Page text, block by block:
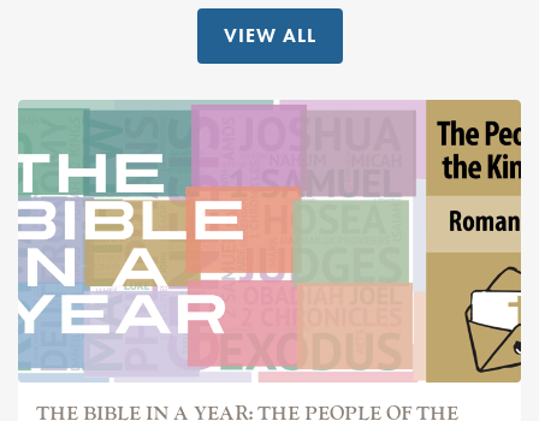
VIEW ALL
THE BIBLE IN A YEAR: THE PEOPLE OF THE